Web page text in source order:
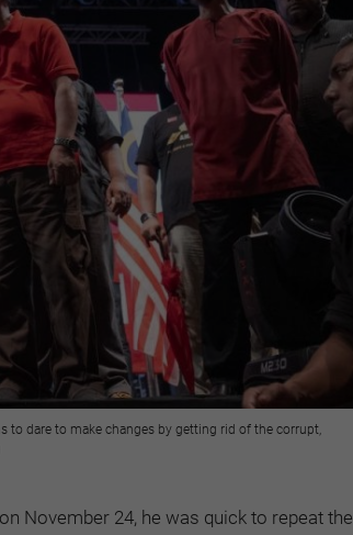
to dare to make changes by getting rid of the corrupt,
November 24, he was quick to repeat the